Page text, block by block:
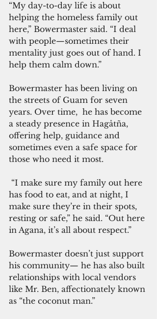
“My day-to-day life is about
helping the homeless family out
here,” Bowermaster said. “I deal
with people—sometimes their
mentality just goes out of hand. I
help them calm down.”
Bowermaster has been living on
the streets of Guam for seven
years. Over time,  he has become
a steady presence in Hagåtña,
offering help, guidance and
sometimes even a safe space for
those who need it most.
has food to eat, and at night, I
make sure they’re in their spots,
resting or safe,” he said. “Out here
in Agana, it’s all about respect.”
Bowermaster doesn’t just support
his community— he has also built
relationships with local vendors
like Mr. Ben, affectionately known
as “the coconut man.”